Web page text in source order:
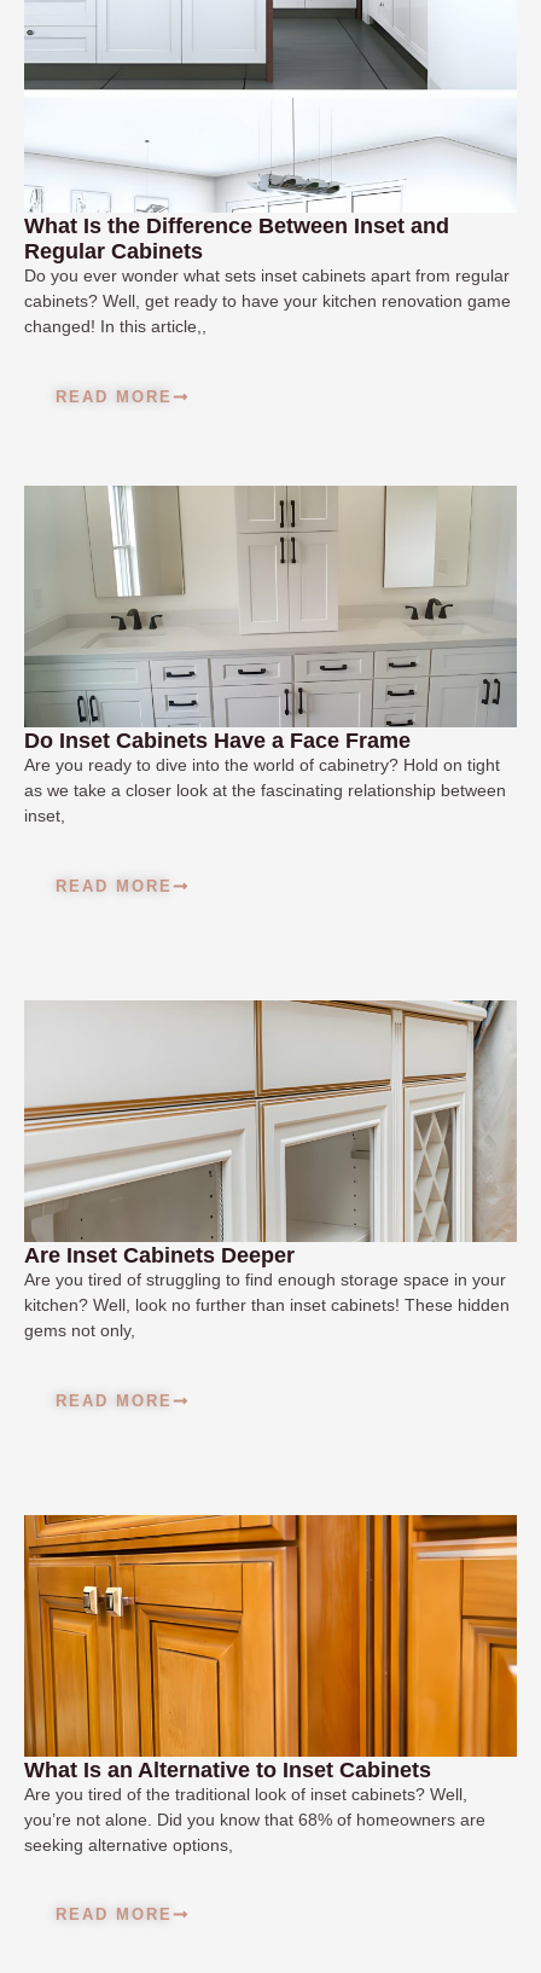
What Is the Difference Between Inset and
Regular Cabinets
Do you ever wonder what sets inset cabinets apart from regular
cabinets? Well, get ready to have your kitchen renovation game
changed! In this article,,
READ MORE
Do Inset Cabinets Have a Face Frame
Are you ready to dive into the world of cabinetry? Hold on tight
as we take a closer look at the fascinating relationship between
inset,
READ MORE
Are Inset Cabinets Deeper
Are you tired of struggling to find enough storage space in your
kitchen? Well, look no further than inset cabinets! These hidden
gems not only,
READ MORE
What Is an Alternative to Inset Cabinets
Are you tired of the traditional look of inset cabinets? Well,
you’re not alone. Did you know that 68% of homeowners are
seeking alternative options,
READ MORE